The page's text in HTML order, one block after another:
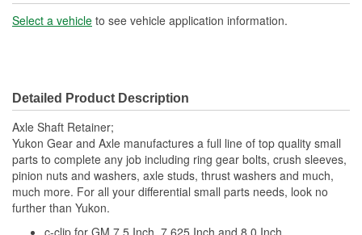
Select a vehicle to see vehicle application information.
Detailed Product Description
Axle Shaft Retainer;
Yukon Gear and Axle manufactures a full line of top quality small
parts to complete any job including ring gear bolts, crush sleeves,
pinion nuts and washers, axle studs, thrust washers and much,
much more. For all your differential small parts needs, look no
further than Yukon.